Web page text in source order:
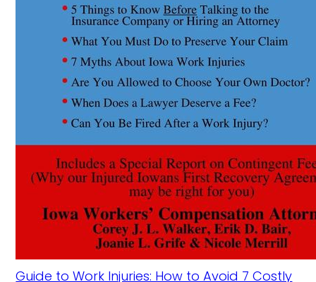
Guide to Work Injuries: How to Avoid 7 Costly